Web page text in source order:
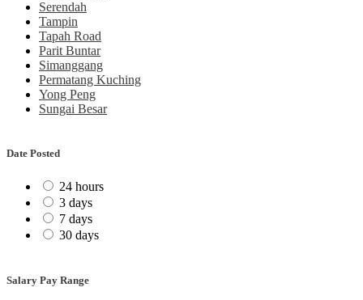
Serendah
Tampin
Tapah Road
Parit Buntar
Simanggang
Permatang Kuching
Yong Peng
Sungai Besar
Date Posted
24 hours
3 days
7 days
30 days
Salary Pay Range